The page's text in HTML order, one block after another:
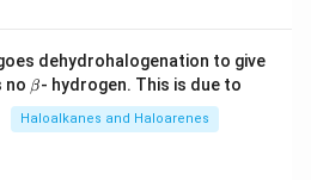
dehydrohalogenation to give
no \b
et
a
β- hydrogen. This is due to
Haloalkanes and Haloarenes